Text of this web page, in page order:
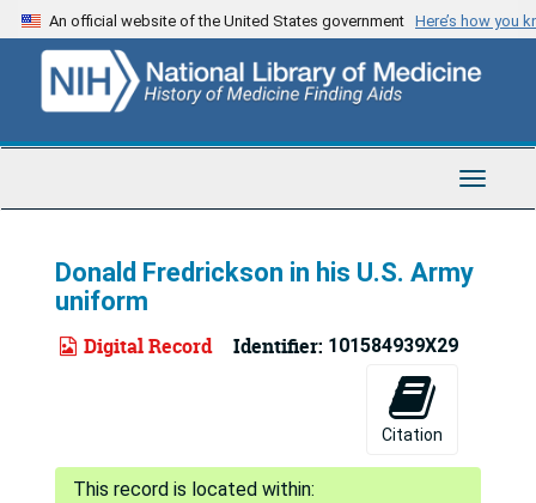
Skip
to
content
An official website of the United States government Here’s how you
Toggle
Donald Fredrickson in his U.S. Army
uniform
Digital Record Identifier: 101584939X29
Citation